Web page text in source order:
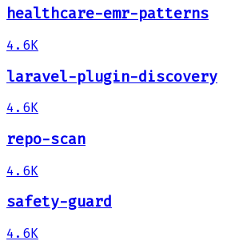
healthcare-emr-patterns
4.6K
laravel-plugin-discovery
4.6K
repo-scan
4.6K
safety-guard
4.6K